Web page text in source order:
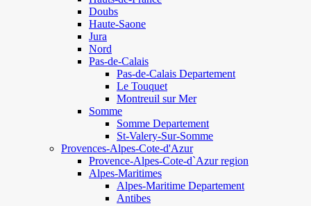
Doubs
Haute-Saone
Jura
Nord
Pas-de-Calais
Pas-de-Calais Departement
Le Touquet
Montreuil sur Mer
Somme
Somme Departement
St-Valery-Sur-Somme
Provences-Alpes-Cote-d'Azur
Provence-Alpes-Cote-d`Azur region
Alpes-Maritimes
Alpes-Maritime Departement
Antibes